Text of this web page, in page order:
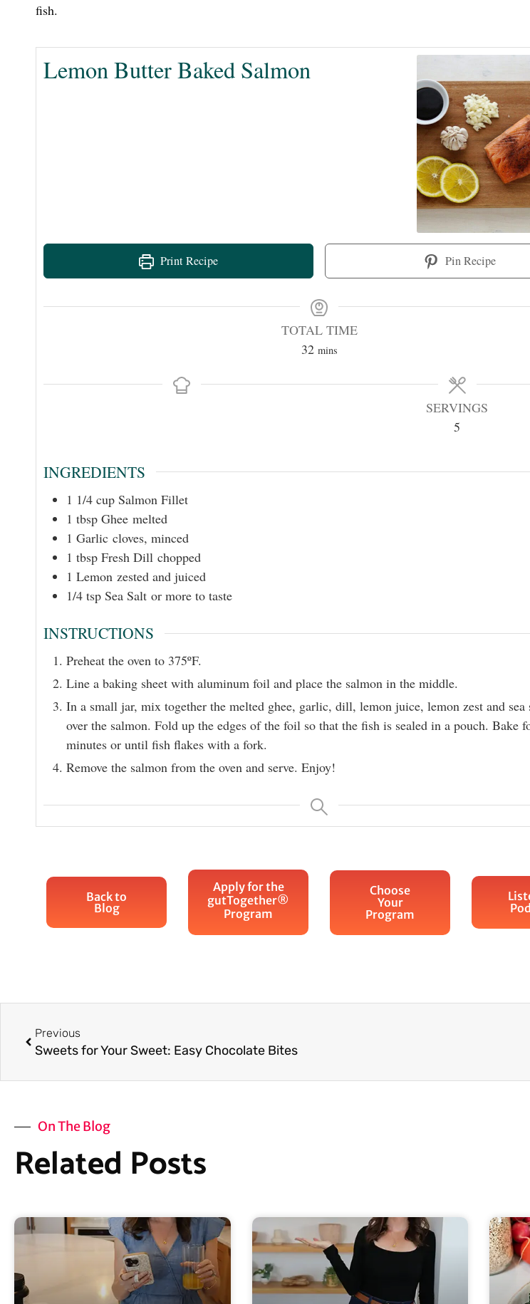
fish.
Lemon Butter Baked Salmon
Print Recipe Pin Recipe
TOTAL TIME
32 mins
SERVINGS
5
INGREDIENTS
1 1/4 cup Salmon Fillet
1 tbsp Ghee melted
1 Garlic cloves, minced
1 tbsp Fresh Dill chopped
1 Lemon zested and juiced
1/4 tsp Sea Salt or more to taste
INSTRUCTIONS
Preheat the oven to 375ºF.
Line a baking sheet with aluminum foil and place the salmon in the middle.
In a small jar, mix together the melted ghee, garlic, dill, lemon juice, lemon zest and
over the salmon. Fold up the edges of the foil so that the fish is sealed in a pouch. Bake
minutes or until fish flakes with a fork.
Remove the salmon from the oven and serve. Enjoy!
Back to
Blog
Apply for the
gutTogether®
Program
Choose
Your
Program
Previous
Sweets for Your Sweet: Easy Chocolate Bites
On The Blog
Related Posts